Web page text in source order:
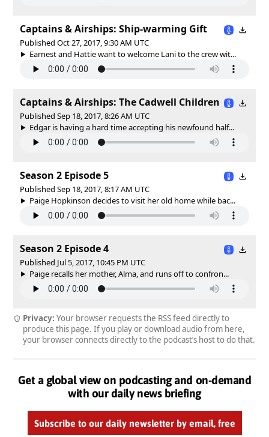
Captains & Airships: Ship-warming Gift
Published Oct 27, 2017, 9:30 AM UTC
Earnest and Hattie want to welcome Lani to the crew wit...
Captains & Airships: The Cadwell Children
Published Sep 18, 2017, 8:26 AM UTC
Edgar is having a hard time accepting his newfound half...
Season 2 Episode 5
Published Sep 18, 2017, 8:17 AM UTC
Paige Hopkinson decides to visit her old home while bac...
Season 2 Episode 4
Published Jul 5, 2017, 10:45 PM UTC
Paige recalls her mother, Alma, and runs off to confron...
Privacy: Your browser requests the RSS feed directly to
produce this page. If you play or download audio from here,
your browser connects directly to the podcast’s host to do that.
Get a global view on podcasting and on-demand
with our daily news briefing
Subscribe to our daily newsletter by email, free